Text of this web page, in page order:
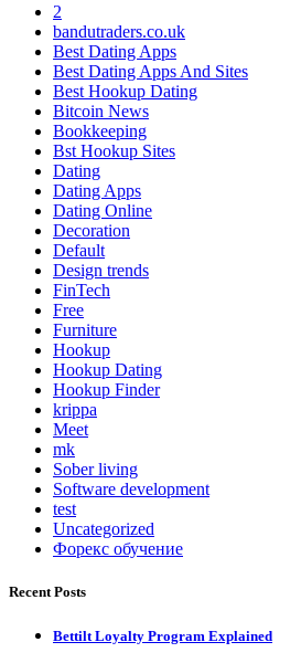
2
bandutraders.co.uk
Best Dating Apps
Best Dating Apps And Sites
Best Hookup Dating
Bitcoin News
Bookkeeping
Bst Hookup Sites
Dating
Dating Apps
Dating Online
Decoration
Default
Design trends
FinTech
Free
Furniture
Hookup
Hookup Dating
Hookup Finder
krippa
Meet
mk
Sober living
Software development
test
Uncategorized
Форекс обучение
Recent Posts
Bettilt Loyalty Program Explained